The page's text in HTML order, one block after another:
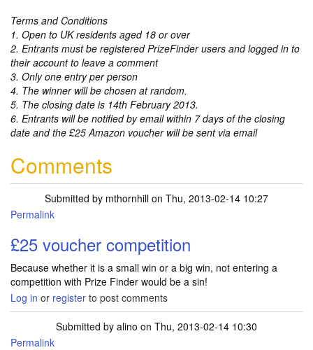
Terms and Conditions
1. Open to UK residents aged 18 or over
2. Entrants must be registered PrizeFinder users and logged in to
their account to leave a comment
3. Only one entry per person
4. The winner will be chosen at random.
5. The closing date is 14th February 2013.
6. Entrants will be notified by email within 7 days of the closing
date and the £25 Amazon voucher will be sent via email
Comments
Submitted by mthornhill on Thu, 2013-02-14 10:27
Permalink
£25 voucher competition
Because whether it is a small win or a big win, not entering a
competition with Prize Finder would be a sin!
Log in or register to post comments
Submitted by alino on Thu, 2013-02-14 10:30
Permalink